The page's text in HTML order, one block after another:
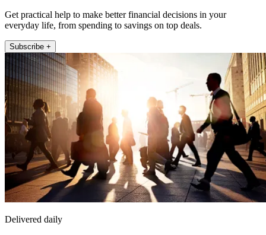
Get practical help to make better financial decisions in your
everyday life, from spending to savings on top deals.
Subscribe +
Delivered daily